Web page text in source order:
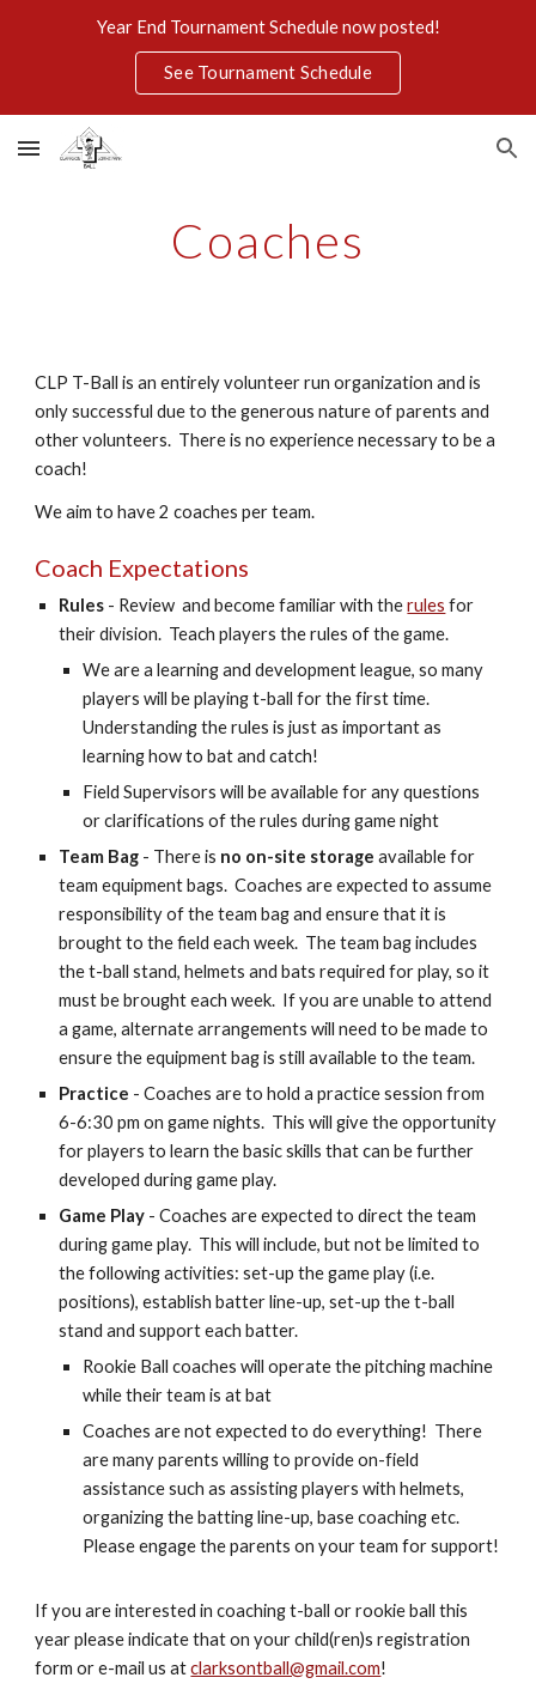
Skip to navigation
Year End Tournament Schedule now posted!
See Tournament Schedule
Coaches
CLP T-Ball is an entirely volunteer run organization and is
only successful due to the generous nature of parents and
other volunteers. There is no experience necessaryto be a
coach!
We aim to have 2 coaches per team.
Coach Expectations
Rules - Review and become familiar with therules for
their division. Teach players the rules of the game.
We are a learning and development league, so many
players will be playing t-ball for the first time.
Understanding the rules is just as important as
learning how to bat and catch!
Field Supervisors will be available for any questions
or clarifications of the rules during game night
Team Bag - There is no on-site storage available for
team equipment bags. Coaches are expected to assume
responsibility of the team bag and ensure that it is
brought to the field each week. The team bag includes
the t-ball stand, helmets and bats required for play, so it
must be brought each week. If youare unable to attend
a game, alternate arrangements will need to be made to
ensure the equipment bag is still available to the team.
Practice - Coaches are to hold a practice session from
6-6:30 pm on game nights. This will give the opportunity
for players to learn the basic skills that can be further
developed during game play.
Game Play - Coaches are expected to direct the team
during game play. This will include, but not be limited to
the following activities: set-up the game play (i.e.
positions), establish batter line-up, set-up the t-ball
stand and support each batter.
Rookie Ball coaches will operate the pitching machine
while their team is at bat
Coaches are not expected to do everything! There
are many parents willing to provide on-field
assistance such as assisting players with helmets,
organizing the batting line-up, base coaching etc.
Please engage the parents on your team for support!
If you are interested in coaching t-ball or rookie ball this
year please indicate that on your child(ren)s registration
form or e-mail us atclarksontball@gmail.com!